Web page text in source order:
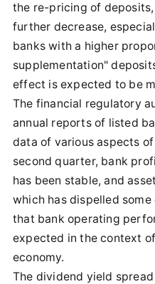
the re-pricing of
further decrease,
banks with a higher
supplementation"
effect is expected to be
The financial regulatory
annual reports of listed
data of various aspects
second quarter, bank
has been stable, and
which has dispelled
that bank operating
expected in the context
economy.
The dividend yield